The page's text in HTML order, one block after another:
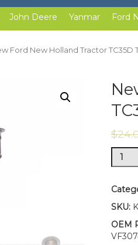
John Deere Yanmar Ford
Ford New Holland Tractor TC35D
$
New
Ford
TC35D
SKU:
OEM